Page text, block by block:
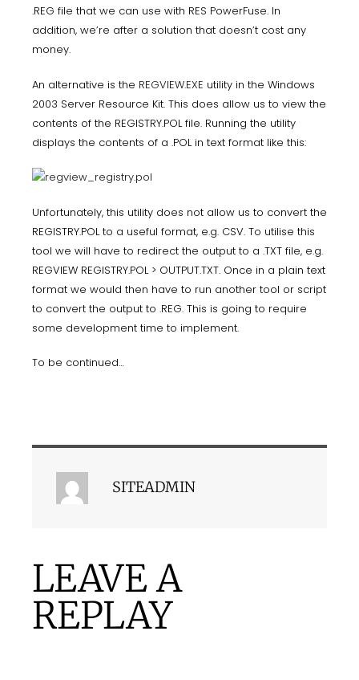
.REG file that we can use with RES PowerFuse. In
addition, we’re after a solution that doesn’t cost any
money.
An alternative is the REGVIEW.EXE utility in the Windows
2003 Server Resource Kit. This does allow us to view the
contents of the REGISTRY.POL file. Running the utility
displays the contents of a .POL in text format like this:
Unfortunately, this utility does not allow us to convert the
REGISTRY.POL to a useful format, e.g. CSV. To utilise this
tool we will have to redirect the output to a .TXT file, e.g.
REGVIEW REGISTRY.POL > OUTPUT.TXT. Once in a plain text
format we would then have to run another tool or script
to convert the output to .REG. This is going to require
some development time to implement.
To be continued…
SITEADMIN
LEAVE A
REPLAY